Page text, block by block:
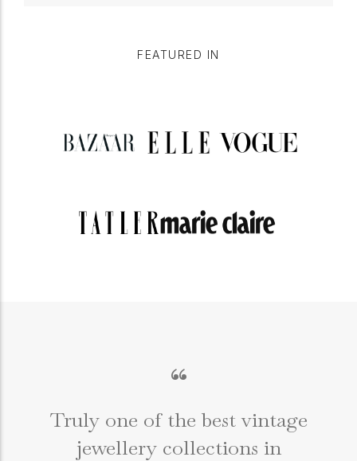
FEATURED IN
“
Truly one of the best vintage
jewellery collections in